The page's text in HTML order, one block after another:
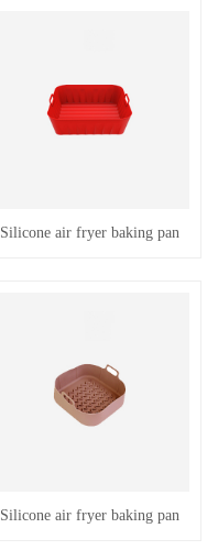
Silicone air fryer baking pan
Silicone air fryer baking pan